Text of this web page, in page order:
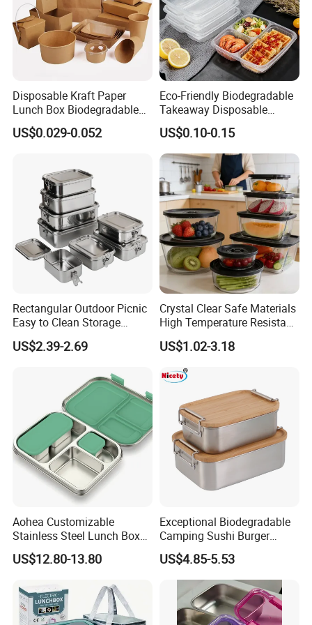
Disposable Kraft Paper
Lunch Box Biodegradable
Food Container with Lid for
Restaurant Takeaway
US$0.029-0.052
Eco-Friendly Biodegradable
Takeaway Disposable
Plastic Meal Prep Food
Container with Lids
US$0.10-0.15
Rectangular Outdoor Picnic
Easy to Clean Storage
Stainless Steel Camping
Lunch Box with Buckle
US$2.39-2.69
Crystal Clear Safe Materials
High Temperature Resistant
Glass Vacuum Box
US$1.02-3.18
Aohea Customizable
Stainless Steel Lunch Box
Factory Direct
OEM/Odmfood - Grade 304
Printing Available18+ Years
Manufacturing Experien
US$12.80-13.80
Exceptional Biodegradable
Camping Sushi Burger
Storage Bamboo Lid Lunch
Box
US$4.85-5.53